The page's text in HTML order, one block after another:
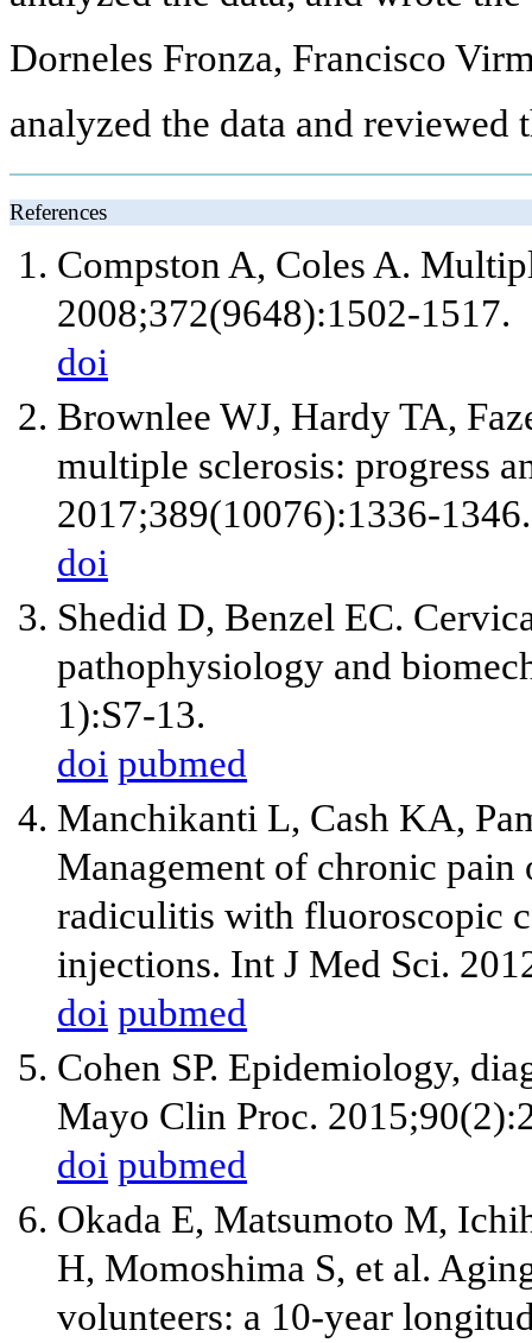
Dorneles Fronza, Francisco
analyzed the data and reviewed
References
Compston A, Coles A.
2008;372(9648):1502-1517.
doi
Brownlee WJ, Hardy TA,
multiple sclerosis: progress
2017;389(10076):1336-1346.
doi
Shedid D, Benzel EC.
pathophysiology and
1):S7-13.
doi pubmed
Manchikanti L, Cash KA,
Management of chronic
radiculitis with fluoroscopic
injections. Int J Med Sci.
doi pubmed
Cohen SP. Epidemiology,
Mayo Clin Proc.
doi pubmed
Okada E, Matsumoto M,
H, Momoshima S, et al.
volunteers: a 10-year